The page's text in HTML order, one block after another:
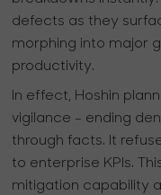
defects as they
morphing into major
productivity.
In effect, Hoshin
vigilance - ending
through facts. It
to enterprise KPIs.
mitigation capability